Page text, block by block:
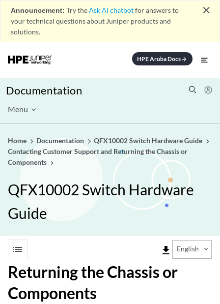
Announcement: Try theAsk AI chatbotfor answers to
your technical questions about Juniper products and
solutions.
close
HPE Aruba Docsarrow_forward
Documentation
Menu
Home Documentation
QFX10002 Switch Hardware Guide
Contacting Customer Support and Returning the Chassis or
Components
QFX10002 Switch Hardware
Guide
list file_download English
Returning the Chassis or
Components